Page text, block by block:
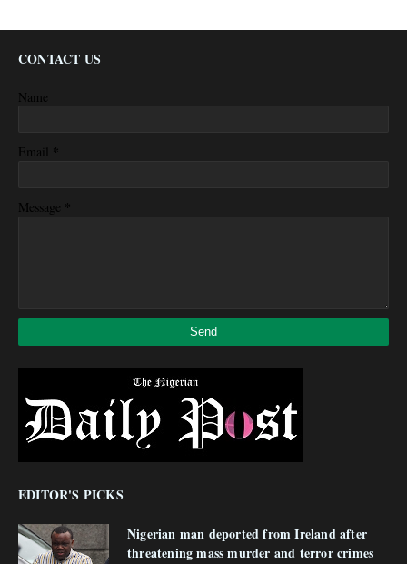
CONTACT US
Name
Email *
Message *
EDITOR'S PICKS
Nigerian man deported from Ireland after
threatening mass murder and terror crimes